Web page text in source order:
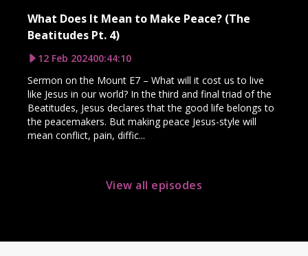
What Does It Mean to Make Peace? (The
Beatitudes Pt. 4)
12 Feb 202400:44:10
Sermon on the Mount E7 – What will it cost us to live
like Jesus in our world? In the third and final triad of the
Beatitudes, Jesus declares that the good life belongs to
the peacemakers. But making peace Jesus-style will
mean conflict, pain, diffic...
View all episodes